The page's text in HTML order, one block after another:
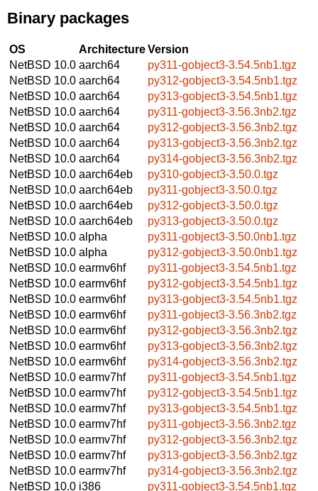
Binary packages
OS ArchitectureVersion
NetBSD 10.0 aarch64
py311-gobject3-3.54.5nb1.tgz
NetBSD 10.0 aarch64
py312-gobject3-3.54.5nb1.tgz
NetBSD 10.0 aarch64
py313-gobject3-3.54.5nb1.tgz
NetBSD 10.0 aarch64
py311-gobject3-3.56.3nb2.tgz
NetBSD 10.0 aarch64
py312-gobject3-3.56.3nb2.tgz
NetBSD 10.0 aarch64
py313-gobject3-3.56.3nb2.tgz
NetBSD 10.0 aarch64
py314-gobject3-3.56.3nb2.tgz
NetBSD 10.0 aarch64eb
py310-gobject3-3.50.0.tgz
NetBSD 10.0 aarch64eb
py311-gobject3-3.50.0.tgz
NetBSD 10.0 aarch64eb
py312-gobject3-3.50.0.tgz
NetBSD 10.0 aarch64eb
py313-gobject3-3.50.0.tgz
NetBSD 10.0 alpha
py311-gobject3-3.50.0nb1.tgz
NetBSD 10.0 alpha
py312-gobject3-3.50.0nb1.tgz
NetBSD 10.0 earmv6hf
py311-gobject3-3.54.5nb1.tgz
NetBSD 10.0 earmv6hf
py312-gobject3-3.54.5nb1.tgz
NetBSD 10.0 earmv6hf
py313-gobject3-3.54.5nb1.tgz
NetBSD 10.0 earmv6hf
py311-gobject3-3.56.3nb2.tgz
NetBSD 10.0 earmv6hf
py312-gobject3-3.56.3nb2.tgz
NetBSD 10.0 earmv6hf
py313-gobject3-3.56.3nb2.tgz
NetBSD 10.0 earmv6hf
py314-gobject3-3.56.3nb2.tgz
NetBSD 10.0 earmv7hf
py311-gobject3-3.54.5nb1.tgz
NetBSD 10.0 earmv7hf
py312-gobject3-3.54.5nb1.tgz
NetBSD 10.0 earmv7hf
py313-gobject3-3.54.5nb1.tgz
NetBSD 10.0 earmv7hf
py311-gobject3-3.56.3nb2.tgz
NetBSD 10.0 earmv7hf
py312-gobject3-3.56.3nb2.tgz
NetBSD 10.0 earmv7hf
py313-gobject3-3.56.3nb2.tgz
NetBSD 10.0 earmv7hf
py314-gobject3-3.56.3nb2.tgz
NetBSD 10.0 i386
py311-gobject3-3.54.5nb1.tgz